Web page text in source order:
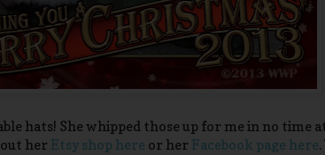
hats! She whipped those up for me in no time
her Etsy shop here or her Facebook page here